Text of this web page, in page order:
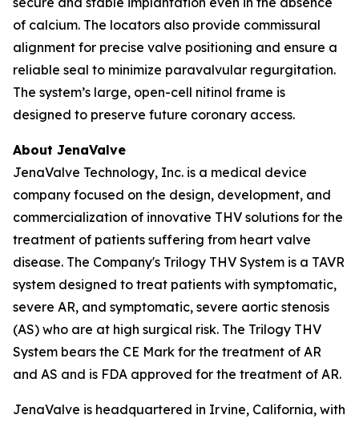
of calcium. The locators also provide commissural
alignment for precise valve positioning and ensure a
reliable seal to minimize paravalvular regurgitation.
The system’s large, open-cell nitinol frame is
designed to preserve future coronary access.
About JenaValve
JenaValve Technology, Inc. is a medical device
company focused on the design, development, and
commercialization of innovative THV solutions for the
treatment of patients suffering from heart valve
disease. The Company's Trilogy THV System is a TAVR
system designed to treat patients with symptomatic,
severe AR, and symptomatic, severe aortic stenosis
(AS) who are at high surgical risk. The Trilogy THV
System bears the CE Mark for the treatment of AR
and AS and is FDA approved for the treatment of AR.
JenaValve is headquartered in Irvine, California, with